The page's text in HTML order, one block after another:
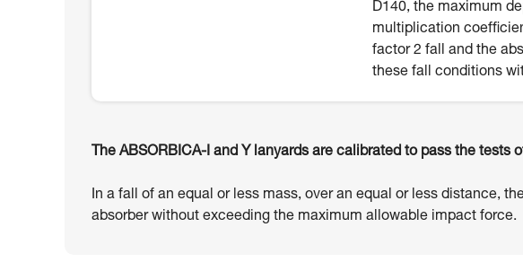
D140, the maximum
multiplication
factor 2 fall and the
these fall conditions
The ABSORBICA-I and Y lanyards are calibrated to pass the tests
In a fall of an equal or less mass, over an equal or less distance,
absorber without exceeding the maximum allowable impact force.